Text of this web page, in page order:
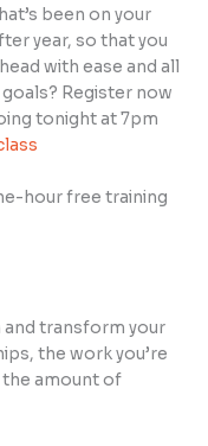
been on your
year, so that you
with ease and all
Register now
tonight at 7pm
hour free training
and transform your
the work you’re
the amount of